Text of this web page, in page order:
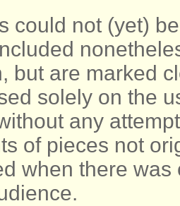
could not (yet)
but are marked
solely on the
any
of pieces not
when there